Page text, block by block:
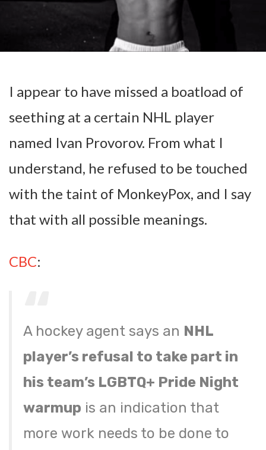
I appear to have missed a boatload of
seething at a certain NHL player
named Ivan Provorov. From what I
understand, he refused to be touched
with the taint of MonkeyPox, and I say
that with all possible meanings.
CBC:
A hockey agent says an NHL
player’s refusal to take part in
his team’s LGBTQ+ Pride Night
warmup is an indication that
more work needs to be done to